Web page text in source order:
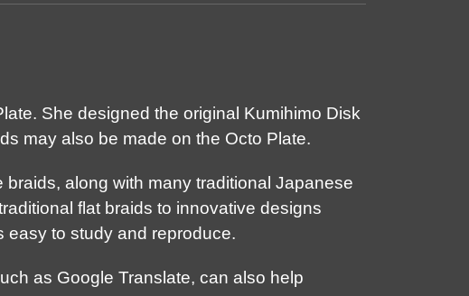
She designed the original Kumihimo Disk
may also be made on the Octo Plate.
along with many traditional Japanese
flat braids to innovative designs
easy to study and reproduce.
as Google Translate, can also help